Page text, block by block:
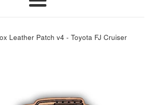
Menu
Leather Patch v4 - Toyota FJ Cruiser